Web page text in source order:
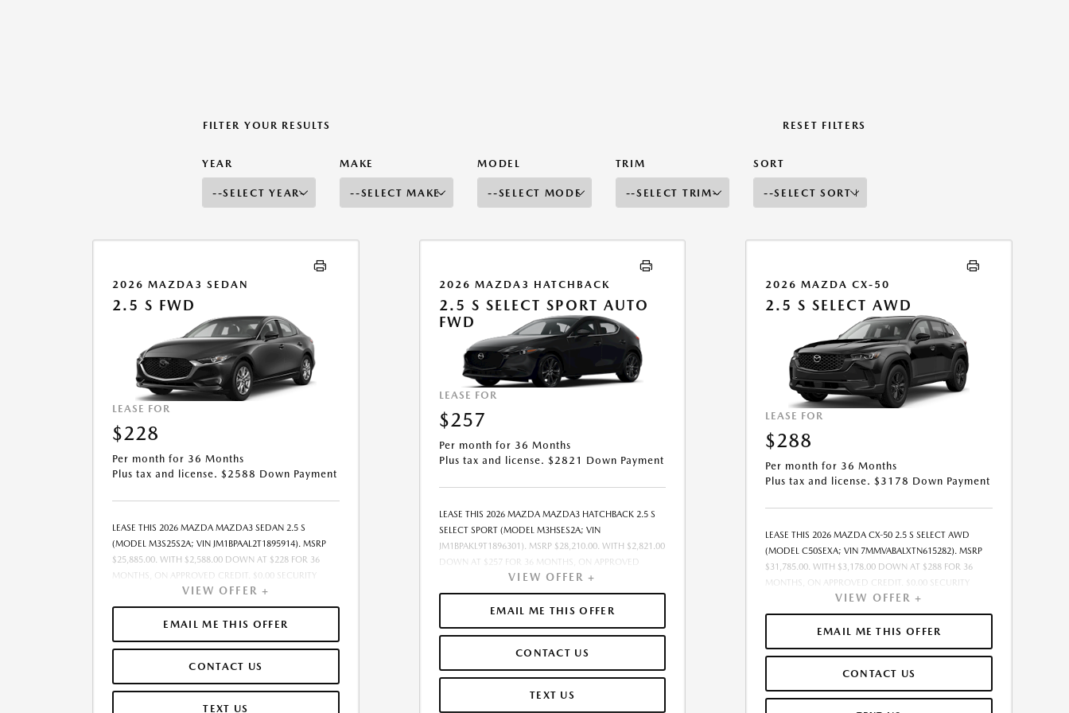
FILTER YOUR RESULTS RESET FILTERS
YEAR MAKE MODEL TRIM SORT
2026 MAZDA3 SEDAN
2.5 S FWD
LEASE FOR
$228
Per month for 36 Months
Plus tax and license. $2588 Down Payment
LEASE THIS 2026 MAZDA MAZDA3 SEDAN 2.5 S
(MODEL M3S25S2A; VIN JM1BPAAL2T1895914). MSRP
$25,885.00. WITH $2,588.00 DOWN AT $228 FOR 36
MONTHS, ON APPROVED CREDIT. $0.00 SECURITY
DEPOSIT REQUIRED. $2,815.79 DUE AT SIGNING -
INCLUDES 1ST MO. PAYMENT OF $228. TOTAL
PAYMENTS: $8,200.44. MUST FINANCE THROUGH
MAZDA FINANCIAL SERVICES ON APPROVED CREDIT.
EXTRA. $85 DEALER DOCUMENTATION FEE IS
INCLUDED IN ADVERTISED PRICE. ALL OFFERS
EXCLUDE DEALER ADDED ACCESSORIES AND MARKET
VIEW OFFER +
EMAIL ME THIS OFFER
CONTACT US
TEXT US
2026 MAZDA3 HATCHBACK
2.5 S SELECT SPORT AUTO
FWD
LEASE FOR
$257
Per month for 36 Months
Plus tax and license. $2821 Down Payment
LEASE THIS 2026 MAZDA MAZDA3 HATCHBACK 2.5 S
SELECT SPORT (MODEL M3HSES2A; VIN
JM1BPAKL9T1896301). MSRP $28,210.00. WITH $2,821.00
DOWN AT $257 FOR 36 MONTHS, ON APPROVED
CREDIT. $0.00 SECURITY DEPOSIT REQUIRED. $3,078.01
DUE AT SIGNING - INCLUDES 1ST MO. PAYMENT OF
$257. TOTAL PAYMENTS: $9,252.36. MUST FINANCE
THROUGH MAZDA FINANCIAL SERVICES ON
TITLE, AND LICENSE ARE EXTRA. $85 DEALER
DOCUMENTATION FEE IS INCLUDED IN ADVERTISED
PRICE. ALL OFFERS EXCLUDE DEALER ADDED
VIEW OFFER +
EMAIL ME THIS OFFER
CONTACT US
TEXT US
2026 MAZDA CX-50
2.5 S SELECT AWD
LEASE FOR
$288
Per month for 36 Months
Plus tax and license. $3178 Down Payment
LEASE THIS 2026 MAZDA CX-50 2.5 S SELECT AWD
(MODEL C50SEXA; VIN 7MMVABALXTN615282). MSRP
$31,785.00. WITH $3,178.00 DOWN AT $288 FOR 36
MONTHS, ON APPROVED CREDIT. $0.00 SECURITY
DEPOSIT REQUIRED. $3,465.83 DUE AT SIGNING -
INCLUDES 1ST MO. PAYMENT OF $288. TOTAL
PAYMENTS: $10,361.88. MUST FINANCE THROUGH
MAZDA FINANCIAL SERVICES ON APPROVED CREDIT.
EXTRA. $85 DEALER DOCUMENTATION FEE IS
INCLUDED IN ADVERTISED PRICE. ALL OFFERS
EXCLUDE DEALER ADDED ACCESSORIES AND MARKET
VIEW OFFER +
EMAIL ME THIS OFFER
CONTACT US